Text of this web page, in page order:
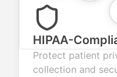
HIPAA-
Protect patient
collection and